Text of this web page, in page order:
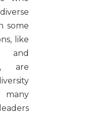
some
like
and
are